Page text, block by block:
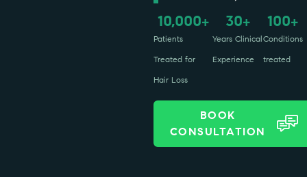
10,000+
Patients
Treated for
Hair Loss
30+
Years Clinical
Experience
100+
Conditions
treated
BOOK
CONSULTATION